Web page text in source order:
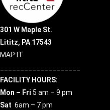
301 W Maple St.
Lititz, PA 17543
MAP IT
FACILITY HOURS:
Mon – Fri 5 am – 9 pm
Sat 6am – 7 pm